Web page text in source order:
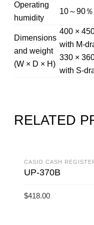
Operating
humidity
10～90
Dimensions
and weight
(W × D × H)
400 ×
with M-
330 ×
with S-
RELATED
CASIO CASH
UP-370B
$418.00